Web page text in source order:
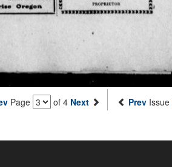
Page of 4 Next Prev Issue